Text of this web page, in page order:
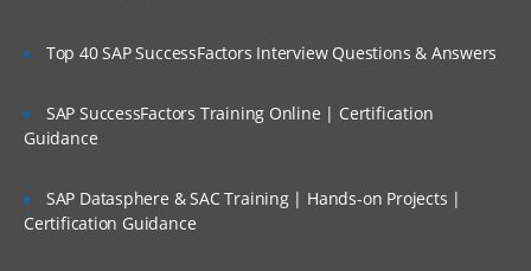
Top 40 SAP SuccessFactors Interview Questions & Answers
SAP SuccessFactors Training Online | Certification
Guidance
SAP Datasphere & SAC Training | Hands-on Projects |
Certification Guidance